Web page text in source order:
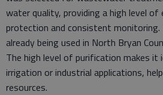
water quality, providing a high level of
protection and consistent monitoring.
already being used in North Bryan
The high level of purification makes it
irrigation or industrial applications,
resources.